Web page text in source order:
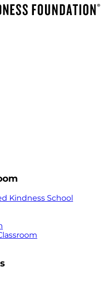
Kindness School